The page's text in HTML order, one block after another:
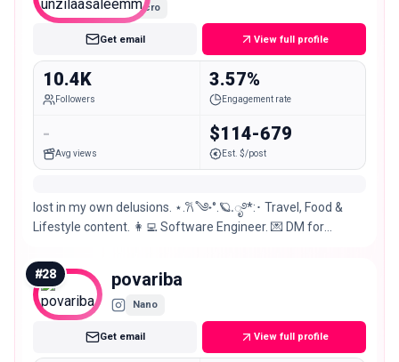
Micro
Get email View full profile
10.4K
Followers
3.57%
Engagement rate
-
Avg views
$114-679
Est. $/post
lost in my own delusions. ⋆.𐙚 ̊༄˖°.🪐.ೃ࿔*:･ Travel, Food &
Lifestyle content. 👩‍💻 Software Engineer. 💌 DM for
#28 povariba
Nano
Get email View full profile